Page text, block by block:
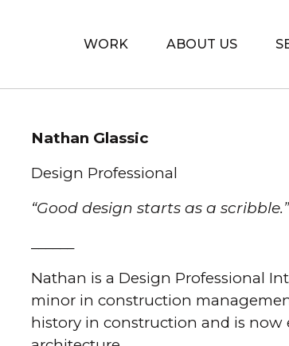
WORK ABOUT US
Nathan Glassic
Design Professional
“Good design starts as a scribble.”
Nathan is a Design Professional
minor in construction
history in construction and is